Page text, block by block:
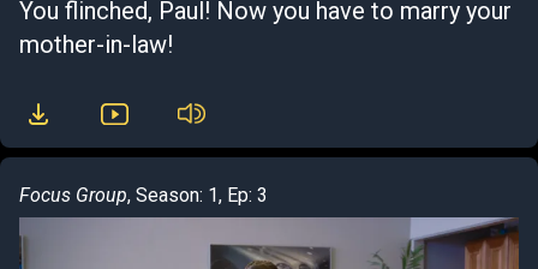
You flinched, Paul! Now you have to marry your
mother-in-law!
Focus Group, Season: 1, Ep: 3